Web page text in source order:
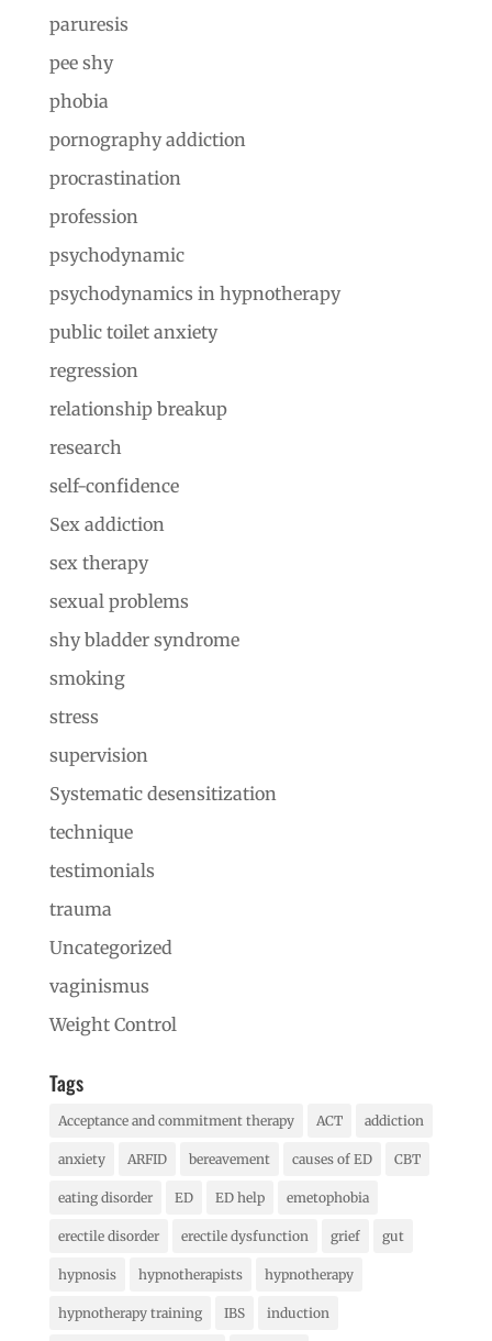
paruresis
pee shy
phobia
pornography addiction
procrastination
profession
psychodynamic
psychodynamics in hypnotherapy
public toilet anxiety
regression
relationship breakup
research
self-confidence
Sex addiction
sex therapy
sexual problems
shy bladder syndrome
smoking
stress
supervision
Systematic desensitization
technique
testimonials
trauma
Uncategorized
vaginismus
Weight Control
Tags
Acceptance and commitment therapy ACT addiction
anxiety ARFID bereavement causes of ED CBT
eating disorder ED ED help emetophobia
erectile disorder erectile dysfunction grief gut
hypnosis hypnotherapists hypnotherapy
hypnotherapy training IBS induction